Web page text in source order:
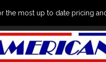
the most up to date pricing